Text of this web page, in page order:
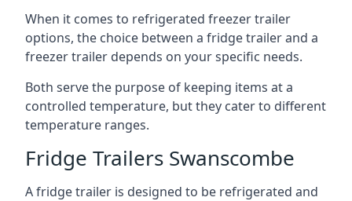
When it comes to refrigerated freezer trailer
options, the choice between a fridge trailer and a
freezer trailer depends on your specific needs.
Both serve the purpose of keeping items at a
controlled temperature, but they cater to different
temperature ranges.
Fridge Trailers Swanscombe
A fridge trailer is designed to be refrigerated and